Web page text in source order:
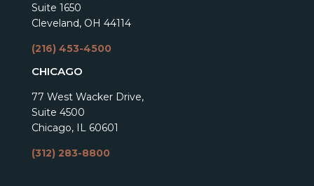
Suite 1650
Cleveland, OH 44114
(216) 453-4500
CHICAGO
77 West Wacker Drive,
Suite 4500
Chicago, IL 60601
(312) 283-8800